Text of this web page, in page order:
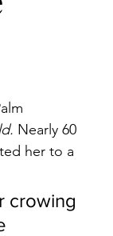
Nearly 60
her to a
crowing